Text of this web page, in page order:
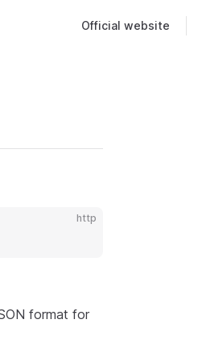
Official website
http
format for